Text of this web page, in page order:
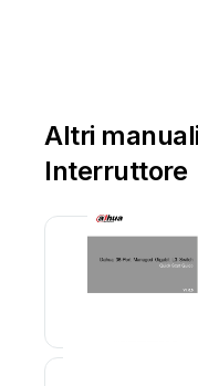
Altri
Interruttore